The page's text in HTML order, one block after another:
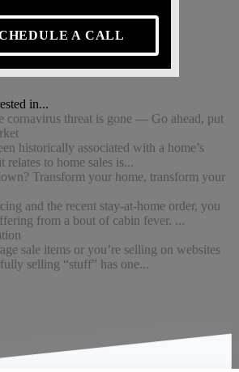
A CALL
in...
cornavirus threat is gone — Go ahead, put
historically associated with a home’s
relates to home sales is...
Transform your home, transform your
and the recent stay-at-home order, you
from a bout of cabin fever. ...
sale items or you’re selling on websites
selling “stuff” has one...